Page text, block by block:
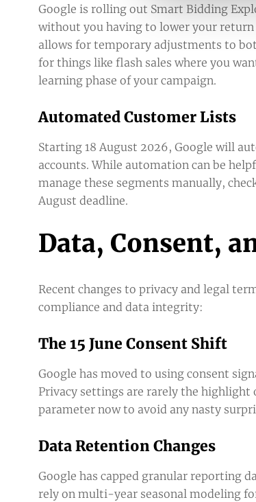
Google is rolling out Smart Bidding
without you having to lower your
allows for temporary adjustments to
for things like flash sales where you
learning phase of your campaign.
Automated Customer Lists
Starting 18 August 2026, Google will
accounts. While automation can be
manage these segments manually,
August deadline.
Data, Consent,
Recent changes to privacy and legal
compliance and data integrity:
The 15 June Consent Shift
Google has moved to using consent
Privacy settings are rarely the
parameter now to avoid any nasty
Data Retention Changes
Google has capped granular reporting
rely on multi-year seasonal modeling